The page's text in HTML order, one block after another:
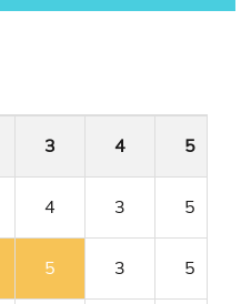
3 4 5
4 3 5
5 3 5